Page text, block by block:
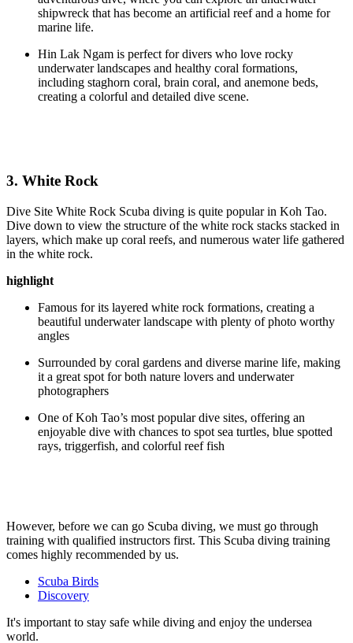
shipwreck that has become an artificial reef and a home for
marine life.
Hin Lak Ngam is perfect for divers who love rocky
underwater landscapes and healthy coral formations,
including staghorn coral, brain coral, and anemone beds,
creating a colorful and detailed dive scene.
3. White Rock
Dive Site White Rock Scuba diving is quite popular in Koh Tao.
Dive down to view the structure of the white rock stacks stacked in
layers, which make up coral reefs, and numerous water life gathered
in the white rock.
highlight
Famous for its layered white rock formations, creating a
beautiful underwater landscape with plenty of photo worthy
angles
Surrounded by coral gardens and diverse marine life, making
it a great spot for both nature lovers and underwater
photographers
One of Koh Tao’s most popular dive sites, offering an
enjoyable dive with chances to spot sea turtles, blue spotted
rays, triggerfish, and colorful reef fish
However, before we can go Scuba diving, we must go through
training with qualified instructors first. This Scuba diving training
comes highly recommended by us.
Scuba Birds
Discovery
It's important to stay safe while diving and enjoy the undersea
world.